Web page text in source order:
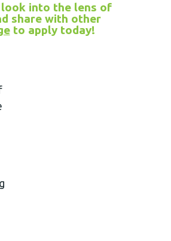
into the lens of
share with other
to apply today!